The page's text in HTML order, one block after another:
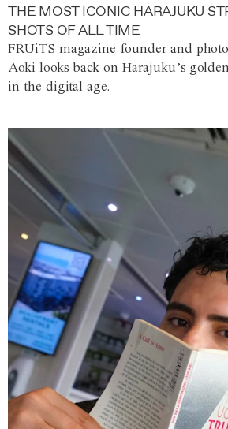
THE MOST ICONIC HARAJUKU
SHOTS OF ALL TIME
FRUiTS magazine founder and
Aoki looks back on Harajuku’s
in the digital age.